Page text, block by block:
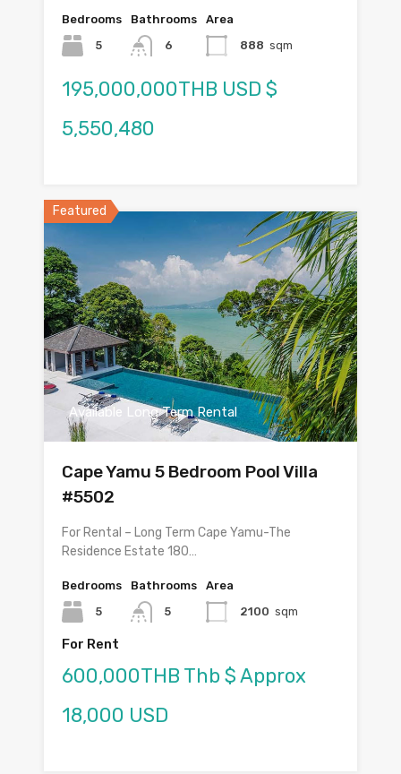
Bedrooms
5
Bathrooms
6
Area
888 sqm
195,000,000THB USD $
5,550,480
Featured
Available Long Term Rental
Cape Yamu 5 Bedroom Pool Villa
#5502
For Rental – Long Term Cape Yamu-The
Residence Estate 180…
Bedrooms
5
Bathrooms
5
Area
2100 sqm
For Rent
600,000THB Thb $ Approx
18,000 USD